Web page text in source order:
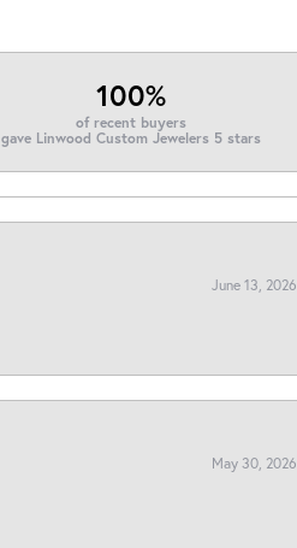
100%
of recent buyers
gave Linwood Custom Jewelers 5 stars
June 13, 2026
May 30, 2026